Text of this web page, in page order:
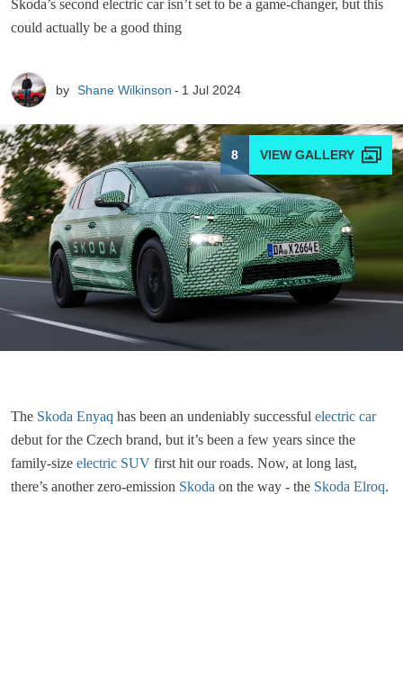
Skoda’s second electric car isn’t set to be a game-changer, but this
could actually be a good thing
by Shane Wilkinson 1 Jul 2024
8
The Skoda Enyaq has been an undeniably successful electric car
debut for the Czech brand, but it’s been a few years since the
family-size electric SUV first hit our roads. Now, at long last,
there’s another zero-emission Skoda on the way - the Skoda Elroq.